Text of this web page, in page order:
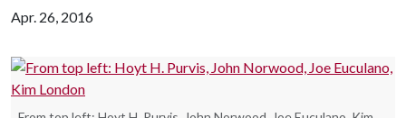
Apr. 26, 2016